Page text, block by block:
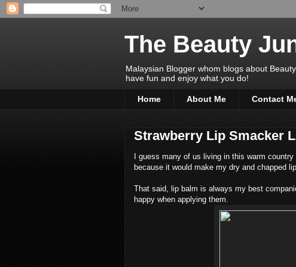
The Beauty
Malaysian Blogger whom blogs about
have fun and enjoy what you do!
Home About Me Contact
Strawberry Lip Smacker
I guess many of us living in this warm
because it would make my dry and chapped
That said, lip balm is always my best
happy when applying them.